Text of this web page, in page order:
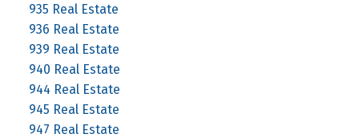
935 Real Estate
936 Real Estate
939 Real Estate
940 Real Estate
944 Real Estate
945 Real Estate
947 Real Estate